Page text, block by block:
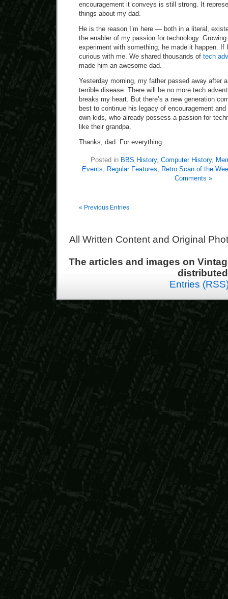
encouragement it conveys is still strong. It
things about my dad.
He is the reason I’m here — both in a literal,
the enabler of my passion for technology.
experiment with something, he made it happen. If
curious with me. We shared thousands of tech
made him an awesome dad.
Yesterday morning, my father passed away after
terrible disease. There will be no more tech
breaks my heart. But there’s a new generation
best to continue his legacy of encouragement
own kids, who already possess a passion for
like their grandpa.
Thanks, dad. For everything.
Posted in BBS History, Computer History,
Events, Regular Features, Retro Scan of the
Comments »
« Previous Entries
All Written Content and Original
The articles and images on
Entries